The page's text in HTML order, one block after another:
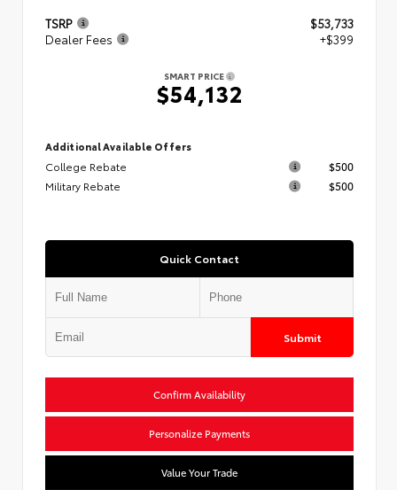
TSRP
$53,733
Dealer Fees
+$399
SMART PRICE
$54,132
Additional Available Offers
College Rebate
$500
Military Rebate
$500
Quick Contact
Submit
Confirm Availability
Personalize Payments
Value Your Trade